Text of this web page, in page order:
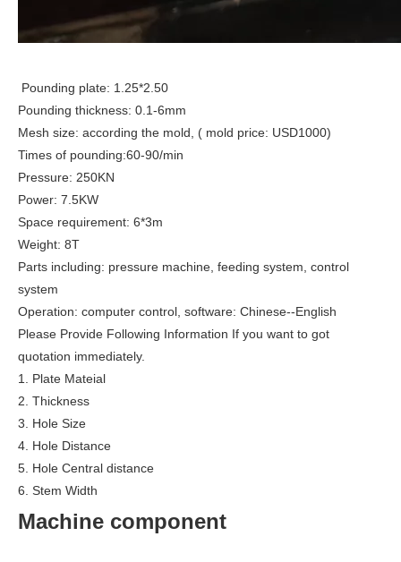
Pounding plate: 1.25*2.50
Pounding thickness: 0.1-6mm
Mesh size: according the mold, ( mold price: USD1000)
Times of pounding:60-90/min
Pressure: 250KN
Power: 7.5KW
Space requirement: 6*3m
Weight: 8T
Parts including: pressure machine, feeding system, control
system
Operation: computer control, software: Chinese--English
Please Provide Following Information If you want to got
quotation immediately.
1. Plate Mateial
2. Thickness
3. Hole Size
4. Hole Distance
5. Hole Central distance
6. Stem Width
Machine component